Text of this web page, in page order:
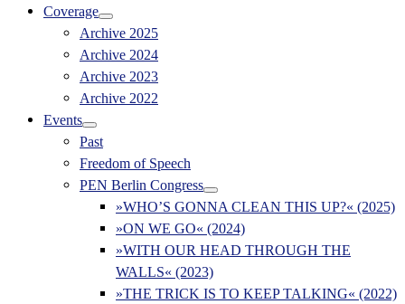
Coverage
Archive 2025
Archive 2024
Archive 2023
Archive 2022
Events
Past
Freedom of Speech
PEN Berlin Congress
»WHO’S GONNA CLEAN THIS UP?« (2025)
»ON WE GO« (2024)
»WITH OUR HEAD THROUGH THE
WALLS« (2023)
»THE TRICK IS TO KEEP TALKING« (2022)